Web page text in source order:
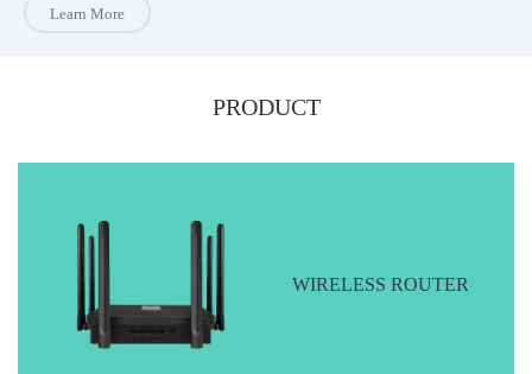
Learn More
PRODUCT
WIRELESS ROUTER